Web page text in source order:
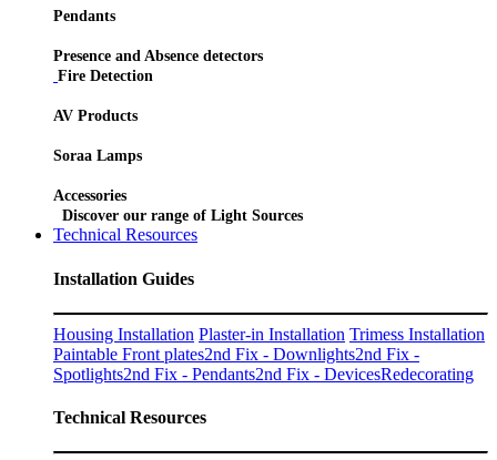
Pendants
Presence and Absence detectors
Fire Detection
AV Products
Soraa Lamps
Accessories
Discover our range of Light Sources
Technical Resources
Installation Guides
Housing Installation Plaster-in Installation Trimess Installation
Paintable Front plates2nd Fix - Downlights2nd Fix -
Spotlights2nd Fix - Pendants2nd Fix - DevicesRedecorating
Technical Resources